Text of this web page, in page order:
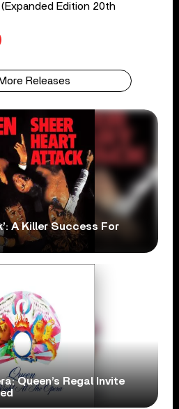
Edition 20th
Releases
A Killer Success For
Queen’s Regal Invite